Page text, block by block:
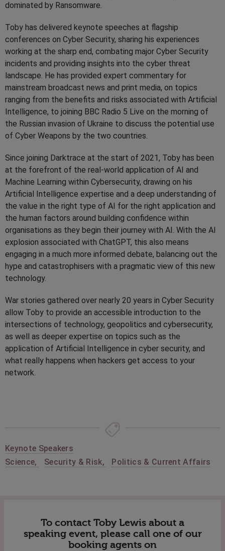
dominated by Ransomware.
Toby has delivered keynote speeches at flagship
conferences on Cyber Security, sharing his experiences
working at the sharp end, combating major Cyber Security
incidents and providing insights into the cyber threat
landscape. He has provided expert commentary for
mainstream broadcast news and print media, on topics
ranging from the benefits and risks associated with Artificial
Intelligence, to joining BBC Radio 5 Live on the morning of
the Russian invasion of Ukraine to discuss the potential use
of Cyber Weapons by the two countries.
Since joining Darktrace at the start of 2021, Toby has been
at the forefront of the real-world application of AI and
Machine Learning within Cybersecurity, drawing on his
Artificial Intelligence expertise and a deep understanding of
the value in the right type of AI for the right application and
the human factors around building confidence within
organisations as they begin their journey with AI. With the AI
explosion associated with ChatGPT, this also means
engaging in a much more informed debate, balancing out the
hype and catastrophisers with a pragmatic view of this new
technology.
War stories gathered over nearly 20 years in Cyber Security
allow Toby to provide an accessible introduction to the
intersections of technology, geopolitics and cybersecurity,
as well as deeper expertise on topics such as the
application of Artificial Intelligence in cyber security, and
what really happens when hackers get access to your
network.
Keynote Speakers
Science, Security & Risk, Politics & Current Affairs
To contact Toby Lewis about a
speaking event, please call one of our
booking agents on